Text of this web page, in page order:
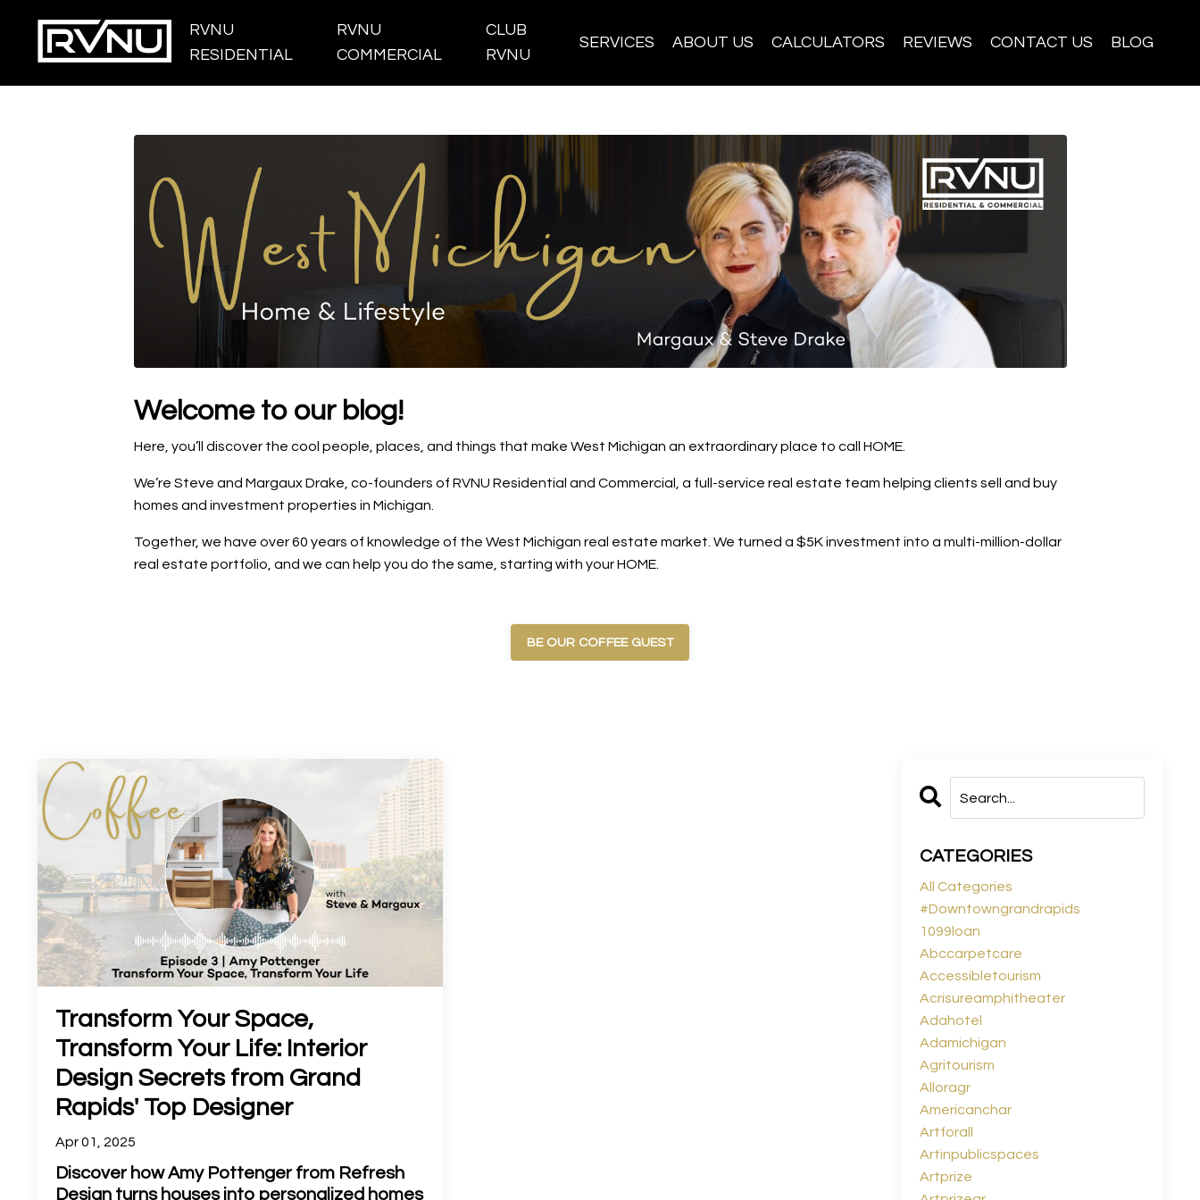
RVNU
RESIDENTIAL
RVNU
COMMERCIAL
CLUB
RVNU
SERVICES ABOUT US CALCULATORS REVIEWS CONTACT US BLOG
Welcome to our blog!
Here, you’ll discover the cool people, places, and things that make West Michigan an extraordinary place to call HOME.
We’re Steve and Margaux Drake, co-founders of RVNU Residential and Commercial, a full-service real estate team helping clients sell and buy
homes and investment properties in Michigan.
Together, we have over 60 years of knowledge of the West Michigan real estate market. We turned a $5K investment into a multi-million-dollar
real estate portfolio, and we can help you do the same, starting with your HOME.
BE OUR COFFEE GUEST
Transform Your Space,
Transform Your Life: Interior
Design Secrets from Grand
Rapids' Top Designer
Apr 01, 2025
Discover how Amy Pottenger from Refresh
Design turns houses into personalized homes
CATEGORIES
All Categories
#downtowngrandrapids
1099loan
Abccarpetcare
Accessibletourism
Acrisureamphitheater
Adahotel
Adamichigan
Agritourism
Alloragr
Americanchar
Artforall
Artinpublicspaces
Artprize